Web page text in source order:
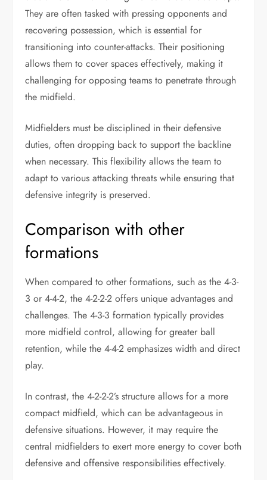
They are often tasked with pressing opponents and
recovering possession, which is essential for
transitioning into counter-attacks. Their positioning
allows them to cover spaces effectively, making it
challenging for opposing teams to penetrate through
the midfield.
Midfielders must be disciplined in their defensive
duties, often dropping back to support the backline
when necessary. This flexibility allows the team to
adapt to various attacking threats while ensuring that
defensive integrity is preserved.
Comparison with other
formations
When compared to other formations, such as the 4-3-
3 or 4-4-2, the 4-2-2-2 offers unique advantages and
challenges. The 4-3-3 formation typically provides
more midfield control, allowing for greater ball
retention, while the 4-4-2 emphasizes width and direct
play.
In contrast, the 4-2-2-2’s structure allows for a more
compact midfield, which can be advantageous in
defensive situations. However, it may require the
central midfielders to exert more energy to cover both
defensive and offensive responsibilities effectively.